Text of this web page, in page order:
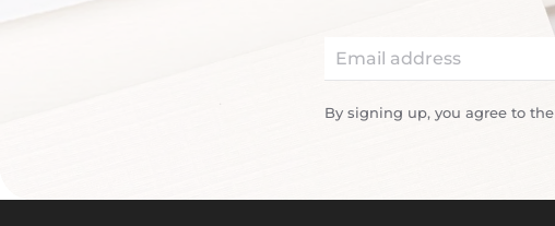
By signing up, you agree to the